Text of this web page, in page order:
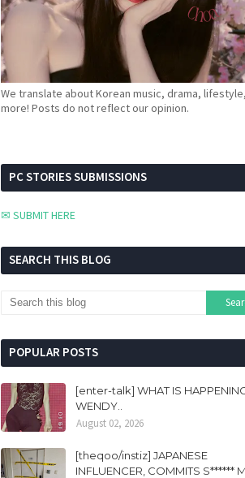
We translate about Korean music, drama,
more! Posts do not reflect our opinion.
PC STORIES SUBMISSIONS
✉ SUBMIT HERE
SEARCH THIS BLOG
POPULAR POSTS
[enter-talk] WHAT IS
WENDY..
August 02, 2026
[theqoo/instiz] JAPANESE
INFLUENCER, COMMITS S******